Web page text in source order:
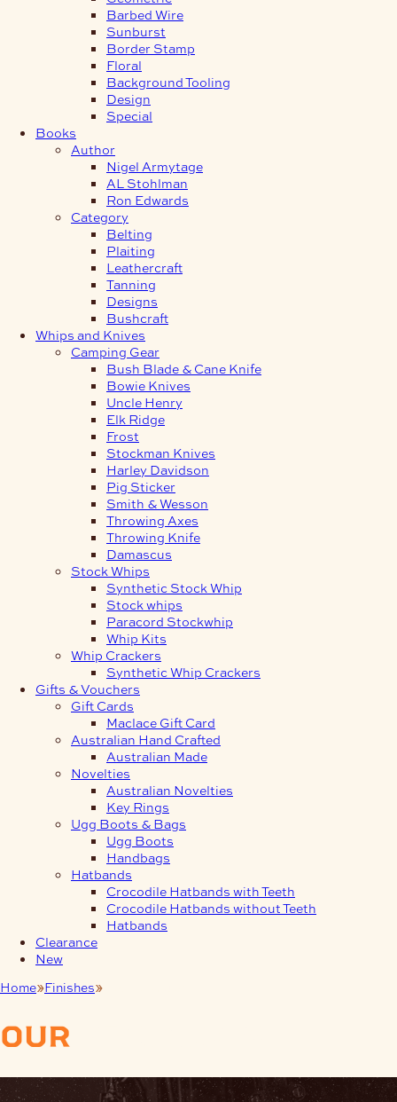
Barbed Wire
Sunburst
Border Stamp
Floral
Background Tooling
Design
Special
Books
Author
Nigel Armytage
AL Stohlman
Ron Edwards
Category
Belting
Plaiting
Leathercraft
Tanning
Designs
Bushcraft
Whips and Knives
Camping Gear
Bush Blade & Cane Knife
Bowie Knives
Uncle Henry
Elk Ridge
Frost
Stockman Knives
Harley Davidson
Pig Sticker
Smith & Wesson
Throwing Axes
Throwing Knife
Damascus
Stock Whips
Synthetic Stock Whip
Stock whips
Paracord Stockwhip
Whip Kits
Whip Crackers
Synthetic Whip Crackers
Gifts & Vouchers
Gift Cards
Maclace Gift Card
Australian Hand Crafted
Australian Made
Novelties
Australian Novelties
Key Rings
Ugg Boots & Bags
Ugg Boots
Handbags
Hatbands
Crocodile Hatbands with Teeth
Crocodile Hatbands without Teeth
Hatbands
Clearance
New
Home Finishes
our